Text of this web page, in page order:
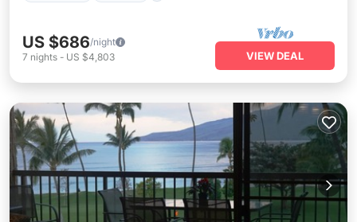
US $686/night
7 nights - US $4,803 VIEW DEAL